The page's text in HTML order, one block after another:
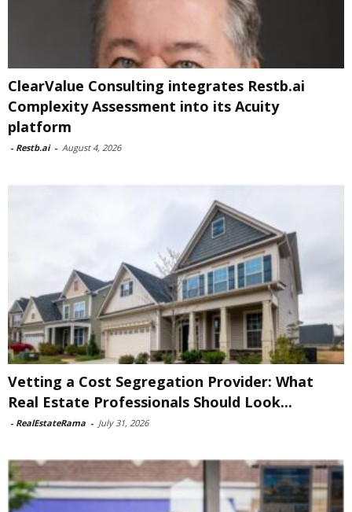
ClearValue Consulting integrates Restb.ai
Complexity Assessment into its Acuity
platform
- Restb.ai - August 4, 2026
Vetting a Cost Segregation Provider: What
Real Estate Professionals Should Look...
- RealEstateRama - July 31, 2026